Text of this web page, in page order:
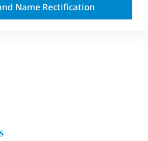
Name Rectification